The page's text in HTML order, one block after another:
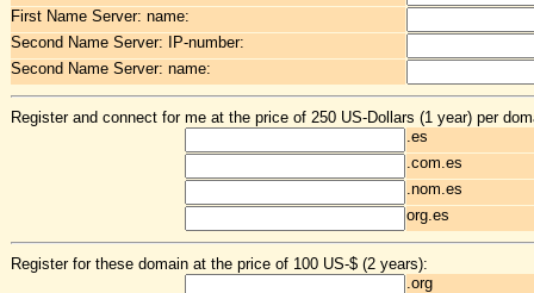
First Name Server: name:
Second Name Server: IP-number:
Second Name Server: name:
Register and connect for me at the price of 250 US-Dollars (1 year) per
.es
.com.es
.nom.es
org.es
Register for these domain at the price of 100 US-$ (2 years):
.org